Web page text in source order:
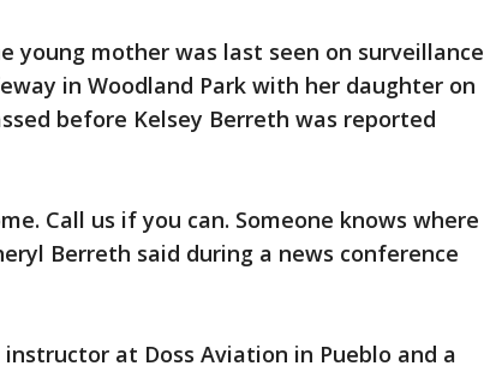
young mother was last seen on surveillance
in Woodland Park with her daughter on
before Kelsey Berreth was reported
Call us if you can. Someone knows where
Berreth said during a news conference
at Doss Aviation in Pueblo and a